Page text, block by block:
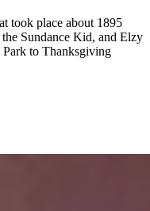
took place about 1895
Sundance Kid, and Elzy
Park to Thanksgiving